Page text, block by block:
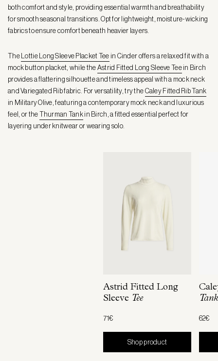
both comfort and style, providing essential warmth and breathability
for smooth seasonal transitions. Opt for lightweight, moisture-wicking
fabrics to ensure comfort beneath heavier layers.
The Lottie Long Sleeve Placket Tee in Cinder offers a relaxed fit with a
mock button placket, while theAstrid Fitted Long Sleeve Teein Birch
provides a flattering silhouette and timeless appeal with a mock neck
and Variegated Rib fabric. For versatility, try theCaley Fitted Rib Tank
in Military Olive, featuring a contemporary mock neck and luxurious
feel, or theThurman Tankin Birch, a fitted essential perfect for
layering under knitwear or wearing solo.
Astrid Fitted Long
Sleeve Tee
71€
Shop product
Tank
62€